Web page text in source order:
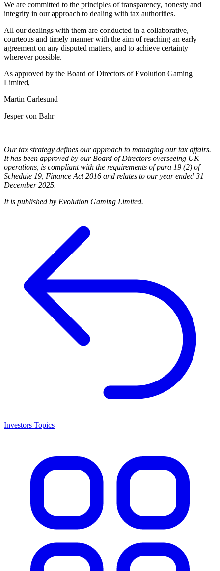
We are committed to the principles of transparency, honesty and
integrity in our approach to dealing with tax authorities.
All our dealings with them are conducted in a collaborative,
courteous and timely manner with the aim of reaching an early
agreement on any disputed matters, and to achieve certainty
wherever possible.
As approved by the Board of Directors of Evolution Gaming
Limited,
Martin Carlesund
Jesper von Bahr
Our tax strategy defines our approach to managing our tax affairs.
It has been approved by our Board of Directors overseeing UK
operations, is compliant with the requirements of para 19 (2) of
Schedule 19, Finance Act 2016 and relates to our year ended 31
December 2025.
It is published by Evolution Gaming Limited.
Investors Topics